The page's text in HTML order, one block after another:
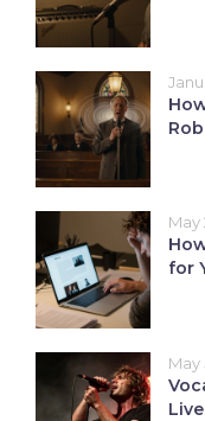
May
for
May